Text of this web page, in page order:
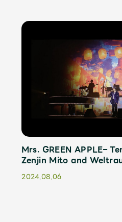
Mrs. GREEN APPLE–
Zenjin Mito and
2024.08.06